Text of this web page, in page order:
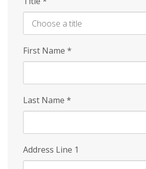
First Name *
Last Name *
Address Line 1